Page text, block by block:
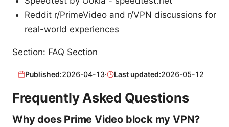
Reddit r/PrimeVideo and r/VPN discussions for
real-world experiences
Section: FAQ Section
Published:2026-04-13· Last updated:2026-05-12
Frequently Asked Questions
Why does Prime Video block my VPN?